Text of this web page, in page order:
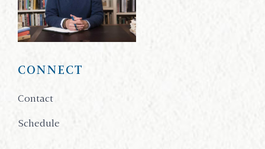
CONNECT
Contact
Schedule